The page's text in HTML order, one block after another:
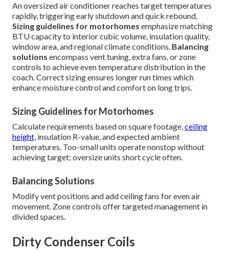
An oversized air conditioner reaches target temperatures
rapidly, triggering early shutdown and quick rebound.
Sizing guidelines for motorhomes emphasize matching
BTU capacity to interior cubic volume, insulation quality,
window area, and regional climate conditions. Balancing
solutions encompass vent tuning, extra fans, or zone
controls to achieve even temperature distribution in the
coach. Correct sizing ensures longer run times which
enhance moisture control and comfort on long trips.
Sizing Guidelines for Motorhomes
Calculate requirements based on square footage,ceiling
height, insulation R-value, and expected ambient
temperatures. Too-small units operate nonstop without
achieving target; oversize units short cycle often.
Balancing Solutions
Modify vent positions and add ceiling fans for even air
movement. Zone controls offer targeted management in
divided spaces.
Dirty Condenser Coils